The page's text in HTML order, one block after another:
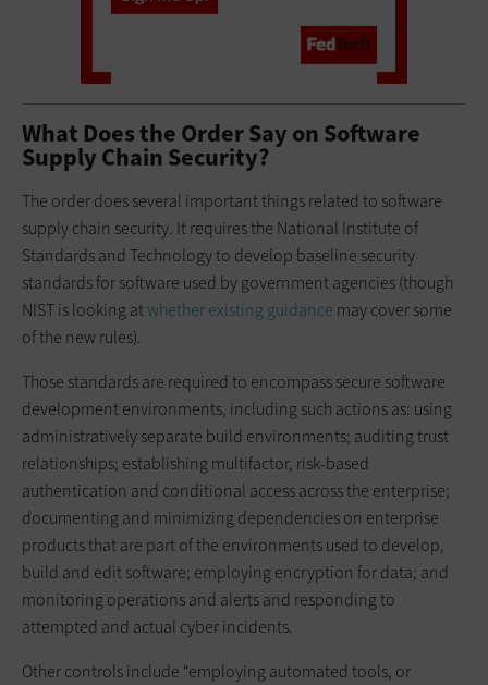
What Does the Order Say on Software
Supply Chain Security?
The order does several important things related to software
supply chain security. It requires the National Institute of
Standards and Technology to develop baseline security
standards for software used by government agencies (though
NIST is looking atwhether existing guidance may cover some
of the new rules).
Those standards are required to encompass secure software
development environments, including such actions as: using
administratively separate build environments; auditing trust
relationships; establishing multifactor, risk-based
authentication and conditional access across the enterprise;
documenting and minimizing dependencies on enterprise
products that are part of the environments used to develop,
build and edit software; employing encryption for data; and
monitoring operations and alerts and responding to
attempted and actual cyber incidents.
Other controls include “employing automated tools, or